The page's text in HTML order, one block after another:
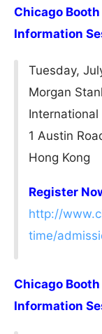
Chicago
Information
Tuesday,
Morgan
International
1 Austin
Hong Kong
Register
http://
time/
Chicago
Information